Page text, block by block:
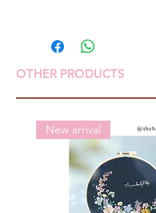
Wool 100%
Knitting needle: no. 12-14
OTHER PRODUCTS
New arrival